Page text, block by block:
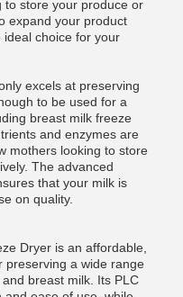
to store your produce or
expand your product
choice for your
excels at preserving
to be used for a
breast milk freeze
and enzymes are
mothers looking to store
The advanced
that your milk is
on quality.
Dryer is an affordable,
preserving a wide range
breast milk. Its PLC